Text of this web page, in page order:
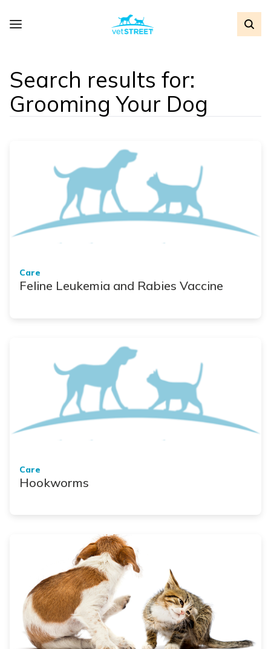
Search results for:
Grooming Your Dog
Care
Feline Leukemia and Rabies Vaccine
Care
Hookworms